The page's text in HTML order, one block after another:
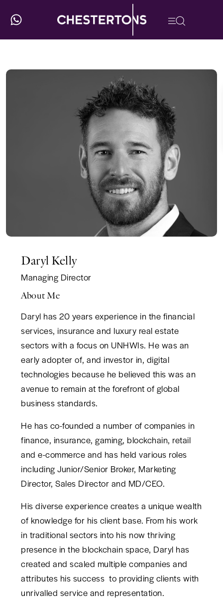
Daryl Kelly
Managing Director
About Me
Daryl has 20 years experience in the financial
services, insurance and luxury real estate
sectors with a focus on UNHWIs. He was an
early adopter of, and investor in, digital
technologies because he believed this was an
avenue to remain at the forefront of global
business standards.
He has co-founded a number of companies in
finance, insurance, gaming, blockchain, retail
and e-commerce and has held various roles
including Junior/Senior Broker, Marketing
Director, Sales Director and MD/CEO.
His diverse experience creates a unique wealth
of knowledge for his client base. From his work
in traditional sectors into his now thriving
presence in the blockchain space, Daryl has
created and scaled multiple companies and
attributes his success to providing clients with
unrivalled service and representation.